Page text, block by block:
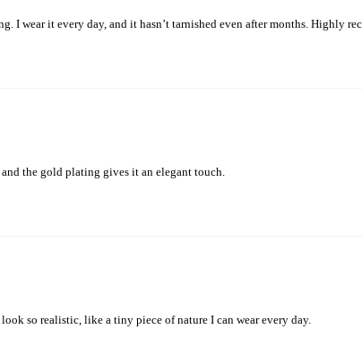
wear it every day, and it hasn’t tarnished even after months. Highly
the gold plating gives it an elegant touch.
so realistic, like a tiny piece of nature I can wear every day.